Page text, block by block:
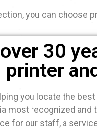
you can choose
30
printer
you locate the
most recognized and
for our staff, a